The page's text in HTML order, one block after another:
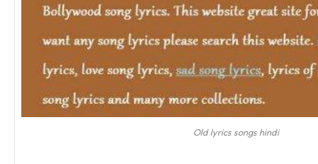
Old lyrics songs hindi